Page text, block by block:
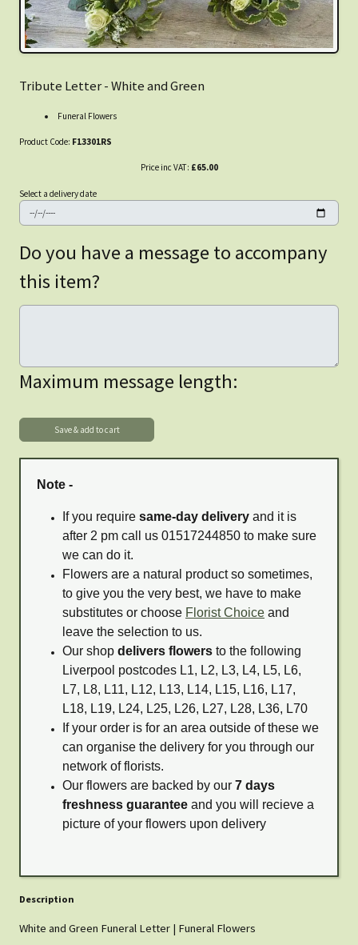
Tribute Letter - White and Green
Funeral Flowers
Product Code: F13301RS
Price inc VAT: £65.00
Select a delivery date
Do you have a message to accompany
this item?
Maximum message length:
Note -
If you require same-day delivery and it is
after 2 pm call us 01517244850 to make sure
we can do it.
Flowers are a natural product so sometimes,
to give you the very best, we have to make
substitutes or choose Florist Choice and
leave the selection to us.
Our shop delivers flowers to the following
Liverpool postcodes L1, L2, L3, L4, L5, L6,
L7, L8, L11, L12, L13, L14, L15, L16, L17,
L18, L19, L24, L25, L26, L27, L28, L36, L70
If your order is for an area outside of these we
can organise the delivery for you through our
network of florists.
Our flowers are backed by our 7 days
freshness guarantee and you will recieve a
picture of your flowers upon delivery
Description
White and Green Funeral Letter | Funeral Flowers